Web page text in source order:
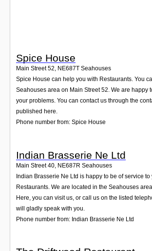
Spice House
Main Street 52, NE687T Seahouses
Spice House can help you with Restaurants. You
Seahouses area on Main Street 52. We are happy
your problems. You can contact us through the
published here.
Phone number from: Spice House
Indian Brasserie Ne Ltd
Main Street 40 NE687R Seahouses
Indian Brasserie Ne Ltd is happy to be of service to
Restaurants. We are located in the Seahouses
Here, you can visit us, or call us on the listed
will gladly speak with you.
Phone number from: Indian Brasserie Ne Ltd